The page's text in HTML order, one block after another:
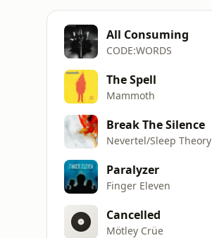
All Consuming
CODE:WORDS
The Spell
Mammoth
Break The Silence
Nevertel/Sleep Theory
Paralyzer
Finger Eleven
Cancelled
Mötley Crüe